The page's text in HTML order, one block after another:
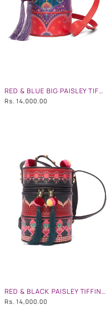
RED & BLUE BIG PAISLEY TIFFIN BAG
Rs. 14,000.00
RED & BLACK PAISLEY TIFFIN BAG
Rs. 14,000.00